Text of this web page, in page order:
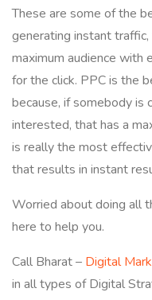
These are some of the
generating instant
maximum audience with
for the click. PPC is the
because, if somebody is
interested, that has a
is really the most
that results in instant
Worried about doing all
here to help you.
Call Bharat – Digital
in all types of Digital